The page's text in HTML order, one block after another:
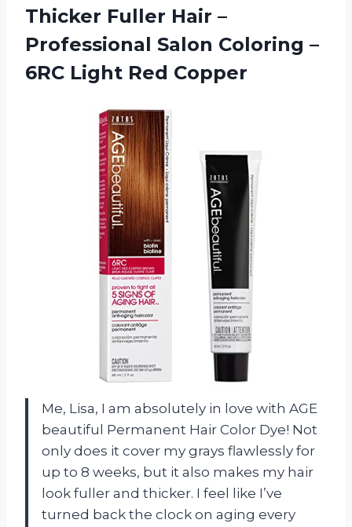
Thicker Fuller Hair –
Professional Salon Coloring –
6RC Light Red Copper
Me, Lisa, I am absolutely in love with AGE
beautiful Permanent Hair Color Dye! Not
only does it cover my grays flawlessly for
up to 8 weeks, but it also makes my hair
look fuller and thicker. I feel like I’ve
turned back the clock on aging every